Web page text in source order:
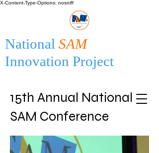
X-Content-Type-Options: nosniff
National SAM
Innovation Project
15th Annual National
SAM Conference